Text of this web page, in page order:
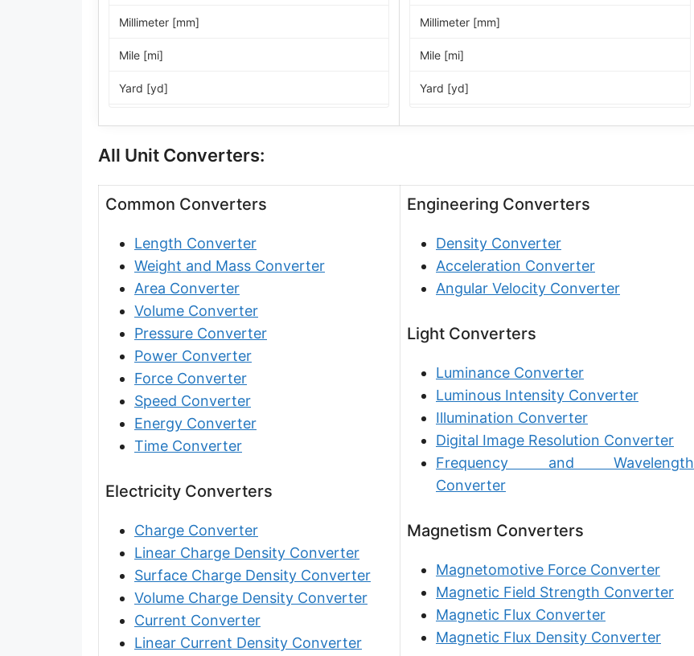
Millimeter [mm]
Mile [mi]
Yard [yd]
Inch [in]
Nautical Mile [nmi]
Micrometer [µm]
Nanometer [nm]
Furlong [fur]
Earth-Sun distance (AU)
Fathom [fath]
Decimeter [dm]
Dekameter [dam]
Hectometer [hm]
Gigameter [Gm]
Terameter [Tm]
Picometer [pm]
Femtometer [fm]
Millimeter [mm]
Mile [mi]
Yard [yd]
Nautical Mile [nmi]
Micrometer [µm]
Nanometer [nm]
Decimeter [dm]
Dekameter [dam]
Hectometer [hm]
Terameter [Tm]
Picometer [pm]
Femtometer [fm]
All Unit Converters:
Common Converters
Length Converter
Weight and Mass Converter
Area Converter
Volume Converter
Pressure Converter
Power Converter
Force Converter
Speed Converter
Energy Converter
Time Converter
Electricity Converters
Charge Converter
Linear Charge Density Converter
Surface Charge Density Converter
Volume Charge Density Converter
Current Converter
Linear Current Density Converter
Engineering Converters
Density Converter
Acceleration Converter
Angular Velocity Converter
Light Converters
Luminance Converter
Luminous Intensity Converter
Illumination Converter
Digital Image Resolution Converter
Frequency and Wavelength
Converter
Magnetism Converters
Magnetomotive Force Converter
Magnetic Field Strength Converter
Magnetic Flux Converter
Magnetic Flux Density Converter